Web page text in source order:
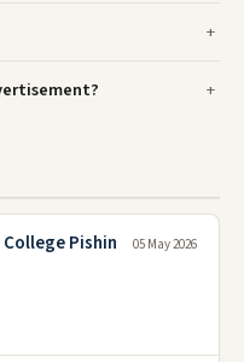
Pishin
05 May 2026